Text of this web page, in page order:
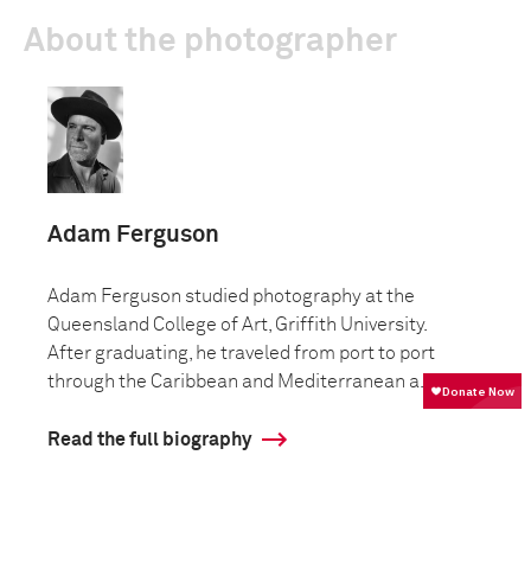
About the photographer
Adam Ferguson
Adam Ferguson studied photography at the
Queensland College of Art, Griffith University.
After graduating, he traveled from port to port
through the Caribbean and Mediterranean a...
Read the full biography